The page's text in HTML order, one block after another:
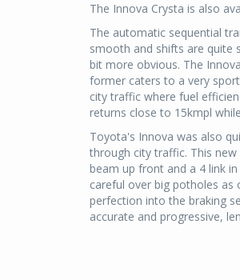
The Innova Crysta is also
The automatic sequential
smooth and shifts are quite
bit more obvious. The
former caters to a very
city traffic where fuel
returns close to 15kmpl
Toyota's Innova was also
through city traffic. This
beam up front and a 4 link
careful over big potholes
perfection into the braking
accurate and progressive,